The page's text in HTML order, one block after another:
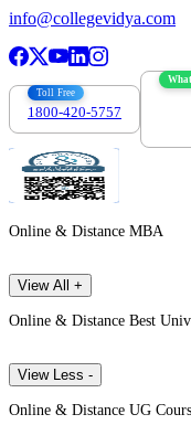
info@collegevidya.com
Toll Free
1800-420-5757
Online & Distance MBA
View All +
Online & Distance Best
View Less -
Online & Distance UG